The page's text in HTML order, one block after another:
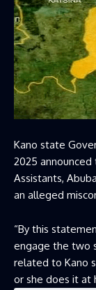
Kano state
2025
Assistants,
an alleged
“By this
engage the two
related to Kano
or she does it at